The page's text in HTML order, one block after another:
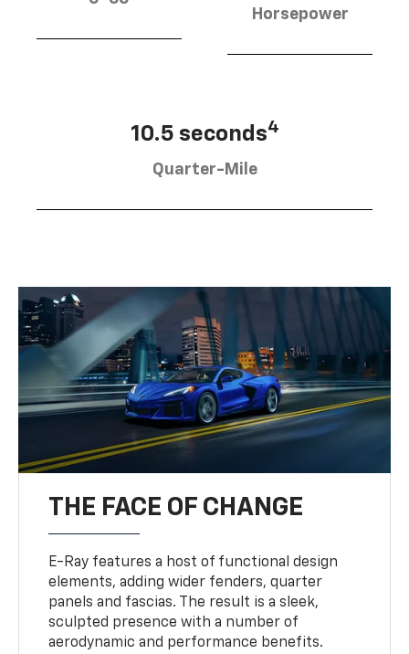
Horsepower
10.5 seconds4
Quarter-Mile
THE FACE OF CHANGE
E-Ray features a host of functional design
elements, adding wider fenders, quarter
panels and fascias. The result is a sleek,
sculpted presence with a number of
aerodynamic and performance benefits.